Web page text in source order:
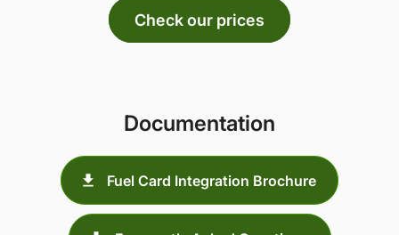
Check our prices
Documentation
Fuel Card Integration Brochure